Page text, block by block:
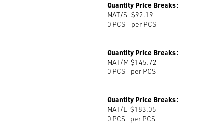
Quantity Price Breaks:
MAT/S
0 PCS
$92.19
per PCS
Quantity Price Breaks:
MAT/M
0 PCS
$145.72
per PCS
Quantity Price Breaks:
MAT/L
0 PCS
$183.05
per PCS